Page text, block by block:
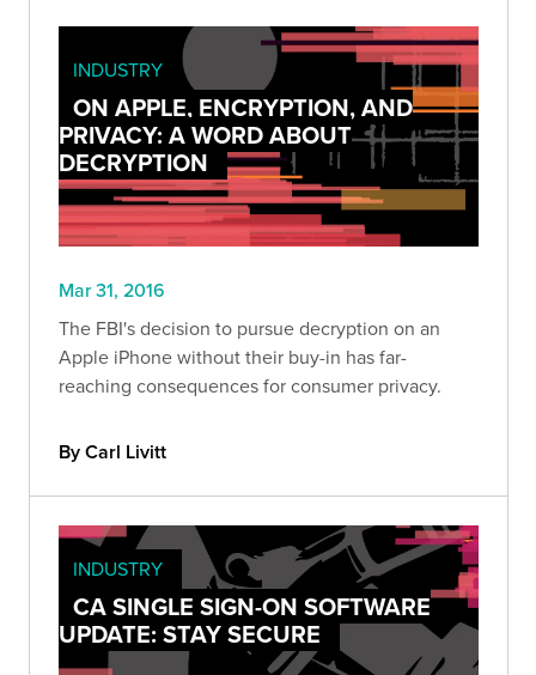
INDUSTRY
ON APPLE, ENCRYPTION, AND
PRIVACY: A WORD ABOUT
DECRYPTION
Mar 31, 2016
The FBI's decision to pursue decryption on an
Apple iPhone without their buy-in has far-
reaching consequences for consumer privacy.
By Carl Livitt
INDUSTRY
CA SINGLE SIGN-ON SOFTWARE
UPDATE: STAY SECURE